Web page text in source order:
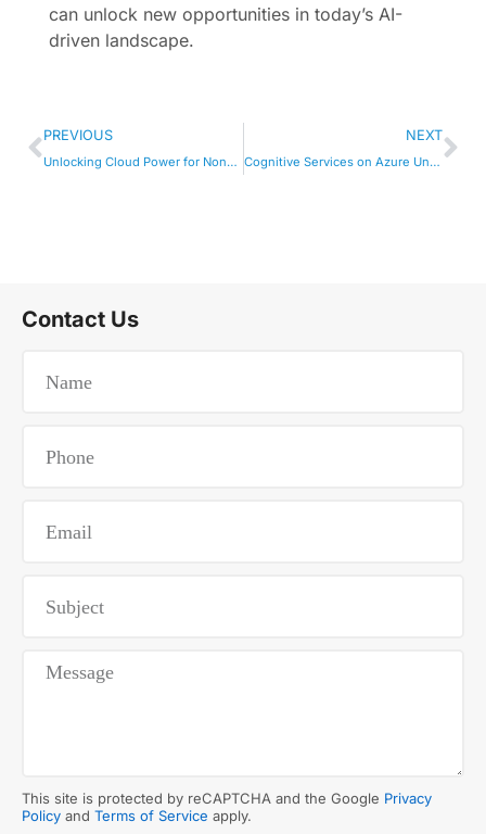
can unlock new opportunities in today’s AI-
driven landscape.
PREVIOUS
Unlocking Cloud Power for Non-Profit Tech
NEXT
Cognitive Services on Azure Unleashed
Contact Us
This site is protected by reCAPTCHA and the Google Privacy
Policy and Terms of Service apply.